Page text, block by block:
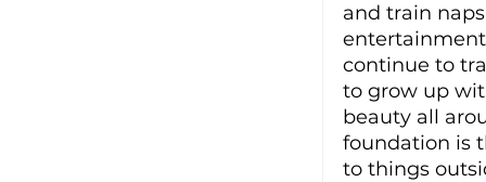
and train
continue to
to grow up
beauty all
foundation is
to things